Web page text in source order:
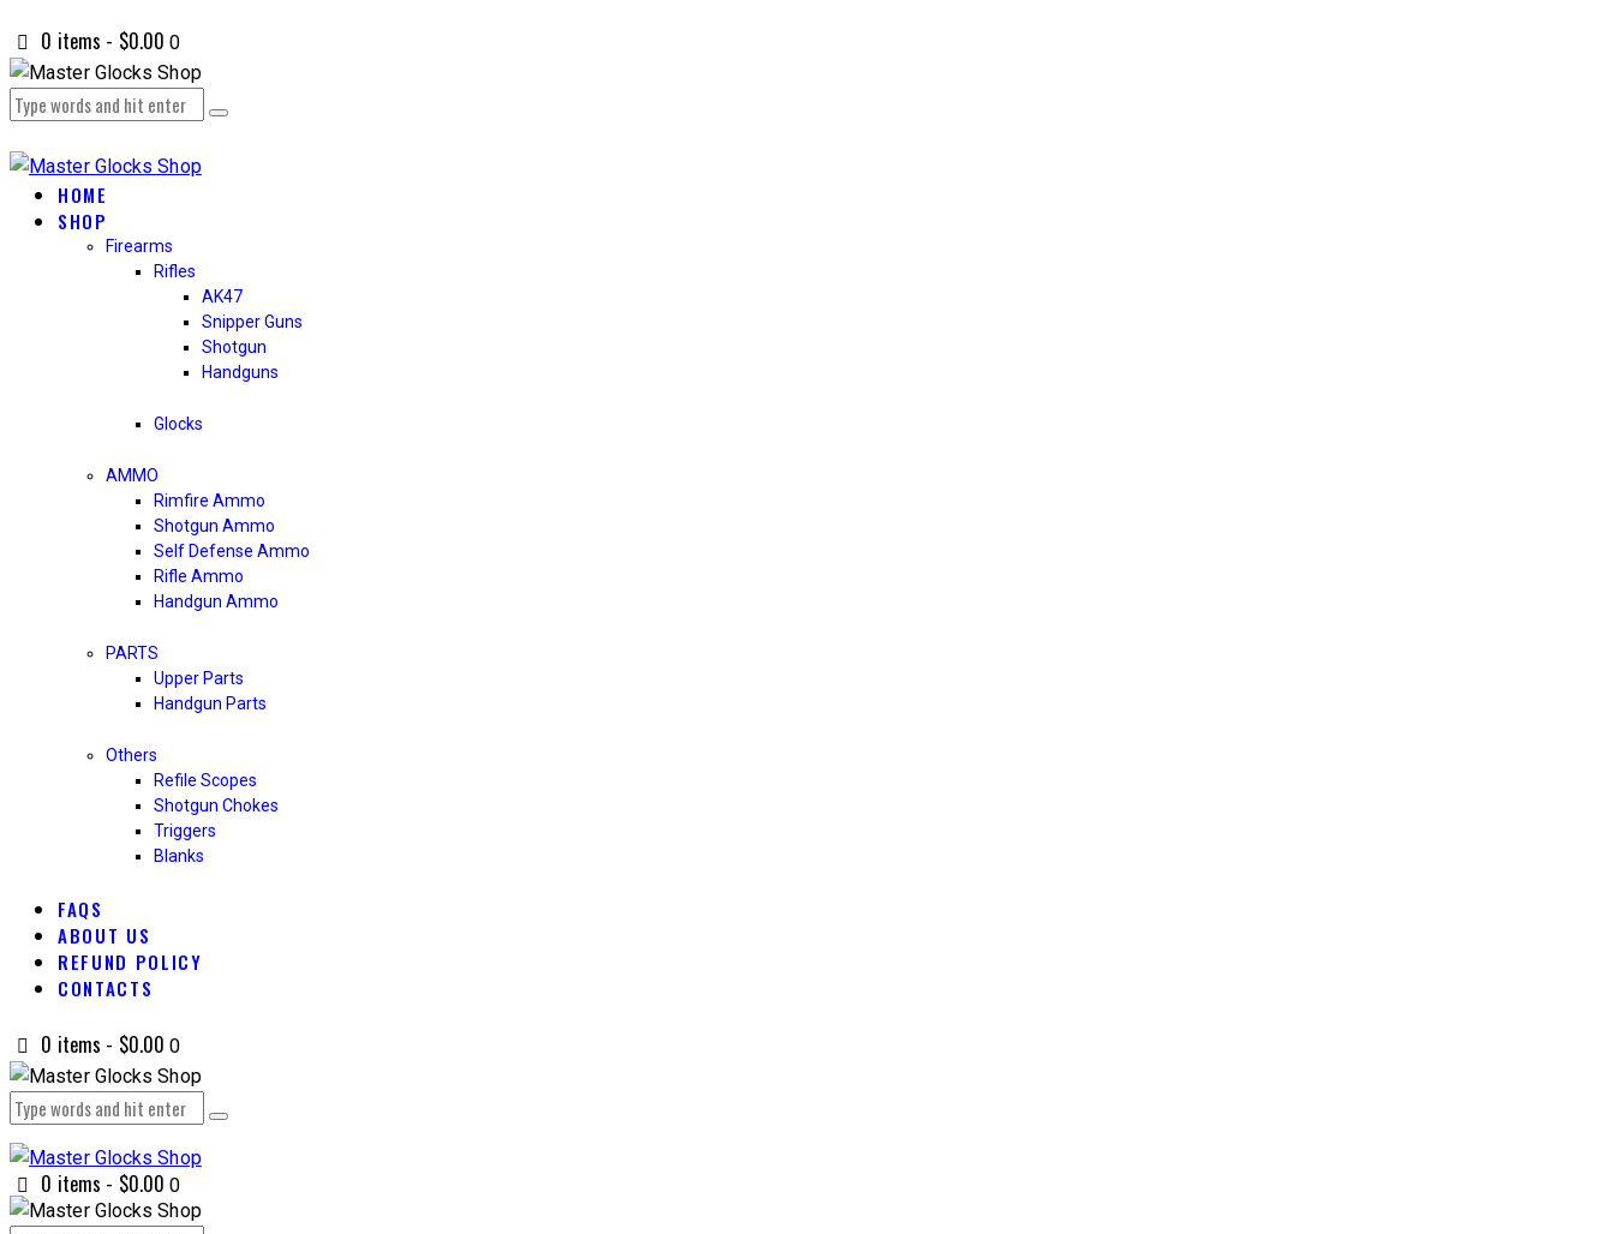
0 items - $0.00 0
HOME
SHOP
Firearms
Rifles
AK47
Snipper Guns
Shotgun
Handguns
Glocks
AMMO
Rimfire Ammo
Shotgun Ammo
Self Defense Ammo
Rifle Ammo
Handgun Ammo
PARTS
Upper Parts
Handgun Parts
Others
Refile Scopes
Shotgun Chokes
Triggers
Blanks
FAQS
ABOUT US
REFUND POLICY
CONTACTS
0 items - $0.00 0
0 items - $0.00 0